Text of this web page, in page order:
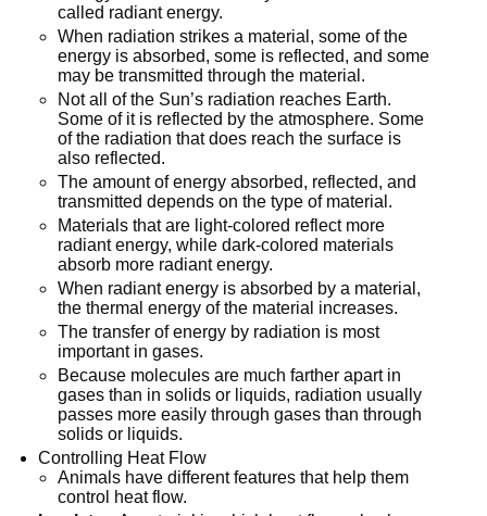
called radiant energy.
When radiation strikes a material, some of the
energy is absorbed, some is reflected, and some
may be transmitted through the material.
Not all of the Sun’s radiation reaches Earth.
Some of it is reflected by the atmosphere. Some
of the radiation that does reach the surface is
also reflected.
The amount of energy absorbed, reflected, and
transmitted depends on the type of material.
Materials that are light-colored reflect more
radiant energy, while dark-colored materials
absorb more radiant energy.
When radiant energy is absorbed by a material,
the thermal energy of the material increases.
The transfer of energy by radiation is most
important in gases.
Because molecules are much farther apart in
gases than in solids or liquids, radiation usually
passes more easily through gases than through
solids or liquids.
Controlling Heat Flow
Animals have different features that help them
control heat flow.